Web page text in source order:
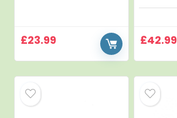
£23.99 £42.99